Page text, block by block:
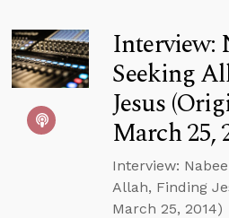
Interview:
Seeking
Jesus
March 25,
Interview:
Allah, Finding
March 25, 2014)